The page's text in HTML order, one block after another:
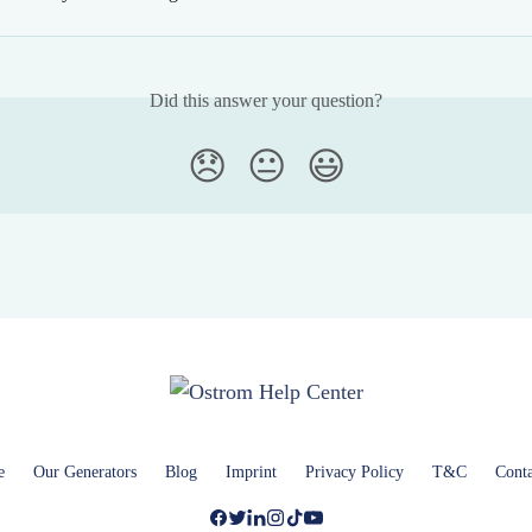
Did this answer your question?
😞 😐 😃
Our Generators Blog Imprint Privacy Policy T&C